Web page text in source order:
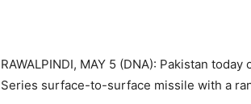
RAWALPINDI, MAY 5 (DNA): Pakistan
Series surface-to-surface missile with a